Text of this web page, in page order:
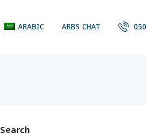
ARABIC ARBS CHAT
Search